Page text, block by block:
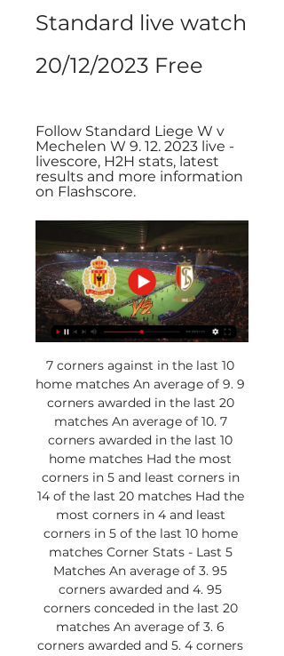
Standard live watch
20/12/2023 Free
Follow Standard Liege W v
Mechelen W 9. 12. 2023 live -
livescore, H2H stats, latest
results and more information
on Flashscore.
7 corners against in the last 10
home matches An average of 9. 9
corners awarded in the last 20
matches An average of 10. 7
corners awarded in the last 10
home matches Had the most
corners in 5 and least corners in
14 of the last 20 matches Had the
most corners in 4 and least
corners in 5 of the last 10 home
matches Corner Stats - Last 5
Matches An average of 3. 95
corners awarded and 4. 95
corners conceded in the last 20
matches An average of 3. 6
corners awarded and 5. 4 corners